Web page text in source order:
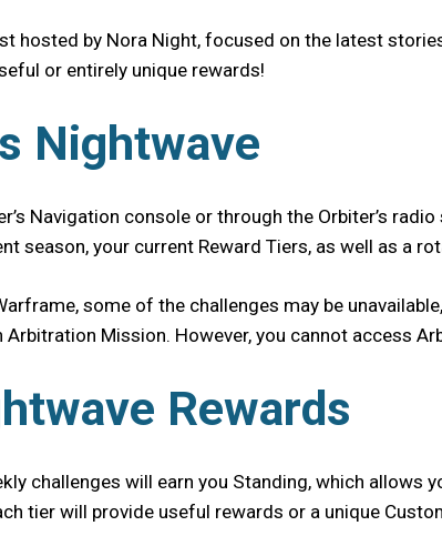
hosted by Nora Night, focused on the latest
or entirely unique rewards!
Nightwave
Navigation console or through the Orbiter’s
season, your current Reward Tiers, as well as a
some of the challenges may be
Mission. However, you cannot access
Rewards
challenges will earn you Standing, which
tier will provide useful rewards or a unique